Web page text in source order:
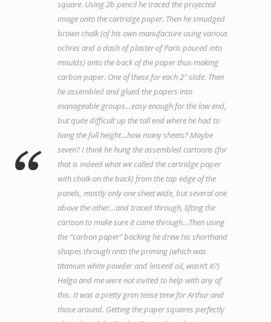
square. Using 2b pencil he traced the projected
image onto the cartridge paper. Then he smudged
brown chalk (of his own manufacture using various
ochres and a dash of plaster of Paris poured into
moulds) onto the back of the paper thus making
carbon paper. One of these for each 2″ slide. Then
he assembled and glued the papers into
manageable groups…easy enough for the low end,
but quite difficult up the tall end where he had to
hang the full height…how many sheets? Maybe
seven? I think he hung the assembled cartoons (for
that is indeed what we called the cartridge paper
with chalk on the back) from the top edge of the
panels, mostly only one sheet wide, but several one
above the other…and traced through, lifting the
cartoon to make sure it came through…Then using
the “carbon paper” backing he drew his shorthand
shapes through onto the priming (which was
titanium white powder and linseed oil, wasn’t it?)
Helga and me were not invited to help with any of
this. It was a pretty grim tense time for Arthur and
those around. Getting the paper squares perfectly